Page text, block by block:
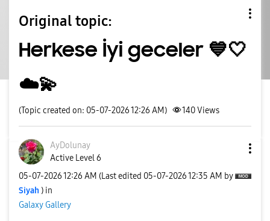
Original topic:
Herkese İyi geceler 💙🤍
☁️💫
(Topic created on: 05-07-2026 12:26 AM) 140Views
AyDolunay
Active Level 6
‎05-07-202612:26 AM (Last edited ‎05-07-202612:35 AM by
Siyah ) in
Galaxy Gallery